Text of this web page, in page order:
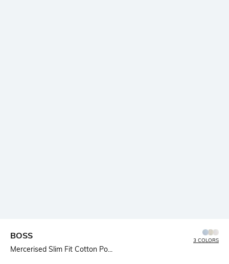
BOSS
Mercerised Slim Fit Cotton Po...
3 COLORS